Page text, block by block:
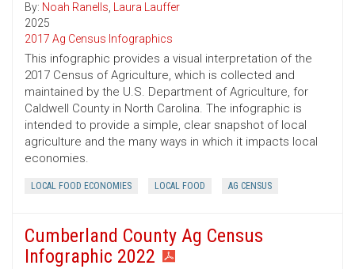
By: Noah Ranells, Laura Lauffer
2025
2017 Ag Census Infographics
This infographic provides a visual interpretation of the
2017 Census of Agriculture, which is collected and
maintained by the U.S. Department of Agriculture, for
Caldwell County in North Carolina. The infographic is
intended to provide a simple, clear snapshot of local
agriculture and the many ways in which it impacts local
economies.
LOCAL FOOD ECONOMIES LOCAL FOOD AG CENSUS
Cumberland County Ag Census
Infographic 2022